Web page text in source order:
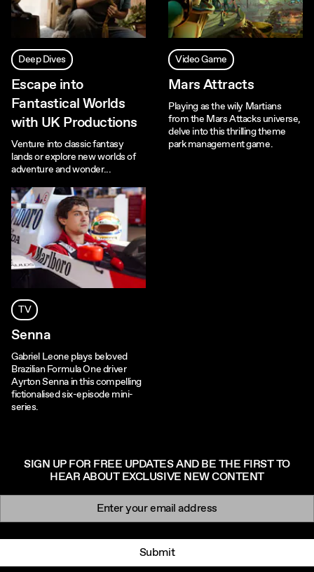
Deep Dives
Escape into
Fantastical Worlds
with UK Productions
Venture into classic fantasy
lands or explore new worlds of
adventure and wonder...
Video Game
Mars Attracts
Playing as the wily Martians
from the Mars Attacks universe,
delve into this thrilling theme
park management game.
TV
Senna
Gabriel Leone plays beloved
Brazilian Formula One driver
Ayrton Senna in this compelling
fictionalised six-episode mini-
series.
SIGN UP FOR FREE UPDATES AND BE THE FIRST TO
HEAR ABOUT EXCLUSIVE NEW CONTENT
Newsletter signup
Submit